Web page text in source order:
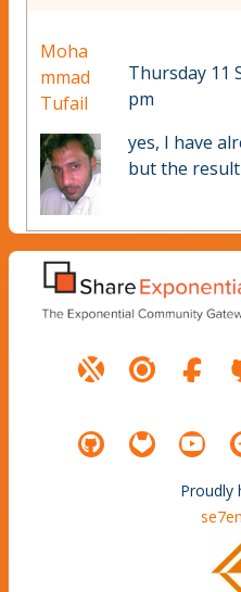
Moha
mmad
Tufail
Thursday 11
pm
yes, I have
but the result
Proudly